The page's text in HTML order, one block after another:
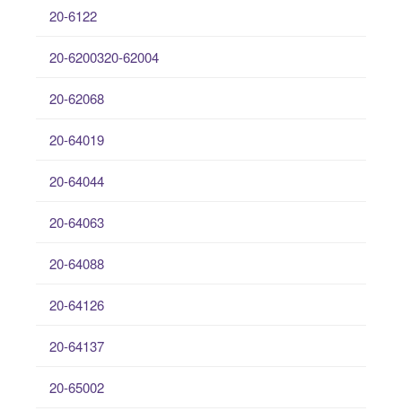
20-6122
20-6200320-62004
20-62068
20-64019
20-64044
20-64063
20-64088
20-64126
20-64137
20-65002